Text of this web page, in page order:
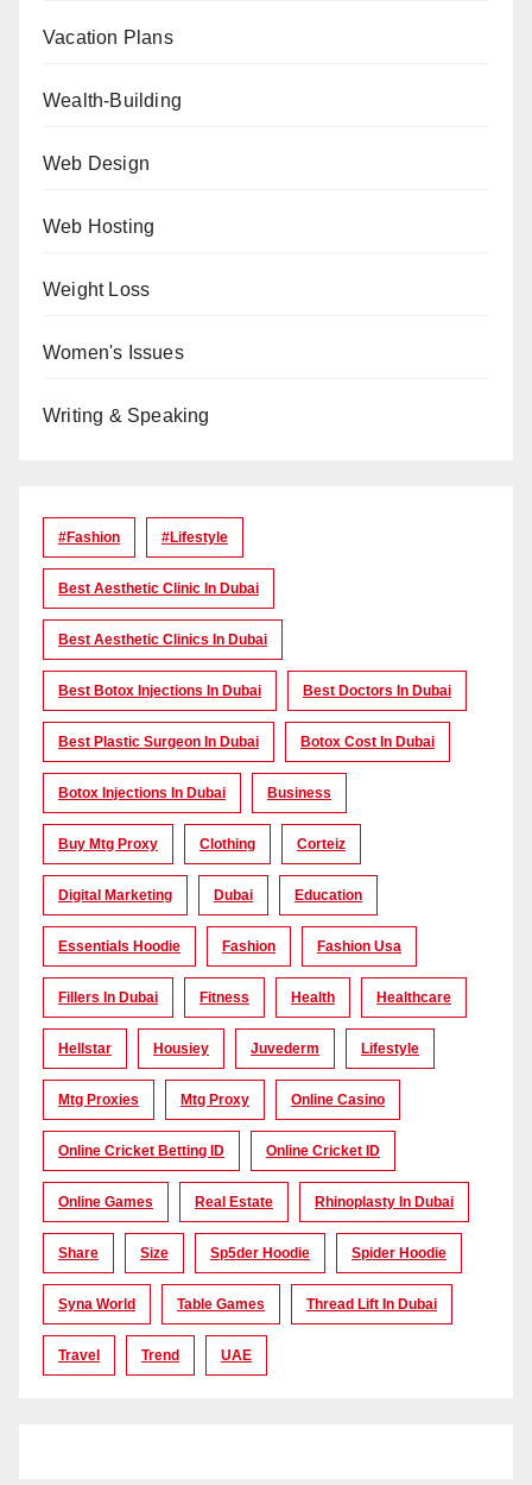
Vacation Plans
Wealth-Building
Web Design
Web Hosting
Weight Loss
Women's Issues
Writing & Speaking
#Fashion #lifestyle
Best Aesthetic Clinic In Dubai
Best Aesthetic Clinics In Dubai
Best Botox Injections In Dubai Best Doctors In Dubai
Best Plastic Surgeon In Dubai Botox Cost In Dubai
Botox Injections In Dubai Business
Buy Mtg Proxy Clothing Corteiz
Digital Marketing Dubai Education
Essentials Hoodie Fashion Fashion Usa
Fillers In Dubai Fitness Health Healthcare
Hellstar Housiey Juvederm Lifestyle
Mtg Proxies Mtg Proxy Online Casino
Online Cricket Betting ID Online Cricket ID
Online Games Real Estate Rhinoplasty In Dubai
Share Size Sp5der Hoodie Spider Hoodie
Syna World Table Games Thread Lift In Dubai
Travel Trend UAE